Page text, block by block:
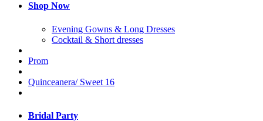
Shop Now
Evening Gowns & Long Dresses
Cocktail & Short dresses
Prom
Quinceanera/ Sweet 16
Bridal Party